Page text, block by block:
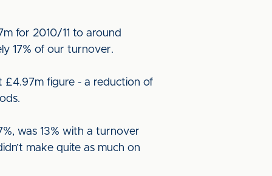
for 2010/11 to around
17% of our turnover.
figure - a reduction of
was 13% with a turnover
make quite as much on